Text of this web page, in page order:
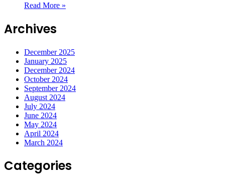
Read More »
Archives
December 2025
January 2025
December 2024
October 2024
September 2024
August 2024
July 2024
June 2024
May 2024
April 2024
March 2024
Categories